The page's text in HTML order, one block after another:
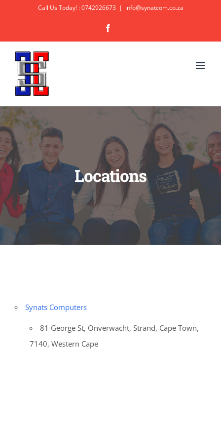
content
Call Us Today! : 0742926673 | info@synatcom.co.za
Locations
Synats Computers
81 George St, Onverwacht, Strand, Cape Town,
7140, Western Cape